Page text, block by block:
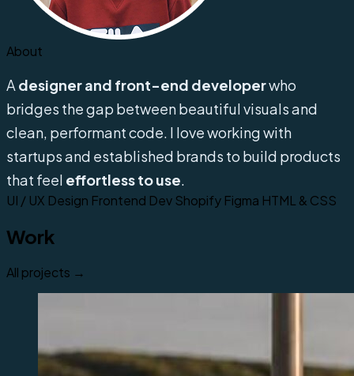
About
A designer and front-end developerwho
bridges the gap between beautiful visuals and
clean, performant code. I love working with
startups and established brands to build products
that feel effortless to use.
UI / UX Design Frontend Dev Shopify Figma HTML & CSS
Work
All projects →